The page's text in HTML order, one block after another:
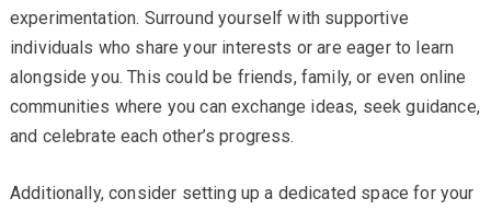
experimentation. Surround yourself with supportive
individuals who share your interests or are eager to learn
alongside you. This could be friends, family, or even online
communities where you can exchange ideas, seek guidance,
and celebrate each other’s progress.
Additionally, consider setting up a dedicated space for your